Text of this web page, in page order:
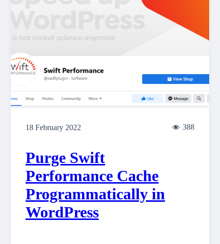
18 February 2022 388
Purge Swift
Performance Cache
Programmatically in
WordPress